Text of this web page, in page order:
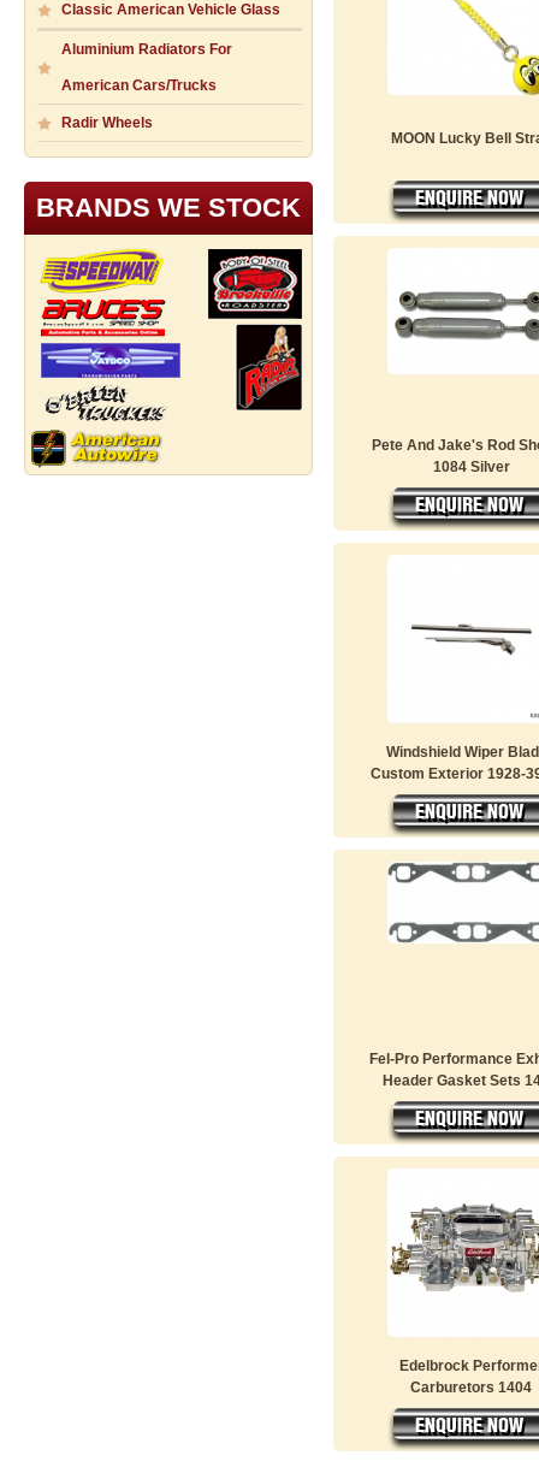
Classic American Vehicle Glass
Aluminium Radiators For
American Cars/Trucks
Radir Wheels
BRANDS WE STOCK
MOON Lucky Bell
Pete And Jake's Rod
1084 Silver
Windshield Wiper
Custom Exterior 1928-
Fel-Pro Performance
Header Gasket Sets
Edelbrock
Carburetors 1404